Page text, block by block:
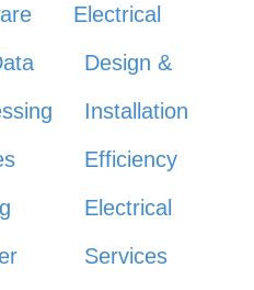
Electrical
Design &
Installation
Efficiency
Electrical
Services